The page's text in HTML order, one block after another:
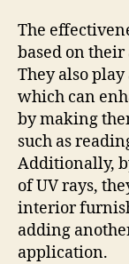
The
based on
They also
which can
by making
such as
Additionally,
of UV rays,
interior
adding
application.